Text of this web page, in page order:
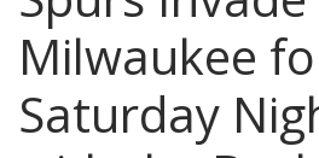
Milwaukee
Saturday